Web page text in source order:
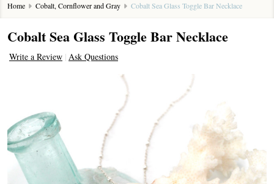
Home Cobalt, Cornflower and Gray Cobalt Sea Glass Toggle Bar Necklace
Cobalt Sea Glass Toggle Bar Necklace
Write a Review Ask Questions